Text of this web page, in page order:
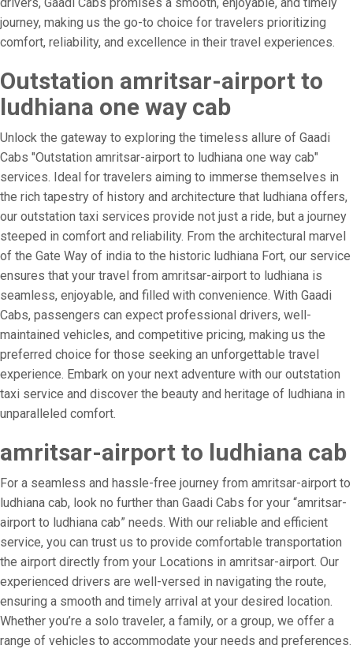
journey, making us the go-to choice for travelers prioritizing
comfort, reliability, and excellence in their travel experiences.
Outstation amritsar-airport to
ludhiana one way cab
Unlock the gateway to exploring the timeless allure of Gaadi
Cabs "Outstation amritsar-airport to ludhiana one way cab"
services. Ideal for travelers aiming to immerse themselves in
the rich tapestry of history and architecture that ludhiana offers,
our outstation taxi services provide not just a ride, but a journey
steeped in comfort and reliability. From the architectural marvel
of the Gate Way of india to the historic ludhiana Fort, our service
ensures that your travel from amritsar-airport to ludhiana is
seamless, enjoyable, and filled with convenience. With Gaadi
Cabs, passengers can expect professional drivers, well-
maintained vehicles, and competitive pricing, making us the
preferred choice for those seeking an unforgettable travel
experience. Embark on your next adventure with our outstation
taxi service and discover the beauty and heritage of ludhiana in
unparalleled comfort.
amritsar-airport to ludhiana cab
For a seamless and hassle-free journey from amritsar-airport to
ludhiana cab, look no further than Gaadi Cabs for your “amritsar-
airport to ludhiana cab” needs. With our reliable and efficient
service, you can trust us to provide comfortable transportation
the airport directly from your Locations in amritsar-airport. Our
experienced drivers are well-versed in navigating the route,
ensuring a smooth and timely arrival at your desired location.
Whether you’re a solo traveler, a family, or a group, we offer a
range of vehicles to accommodate your needs and preferences.